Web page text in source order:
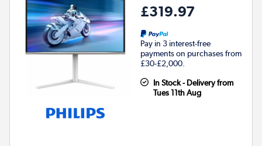
£319.97
Pay in 3 interest-free
payments on purchases from
£30-£2,000.
In Stock - Delivery from
Tues 11th Aug